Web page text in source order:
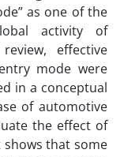
as one of the
activity of
effective
mode were
in a conceptual
of automotive
the effect of
that some